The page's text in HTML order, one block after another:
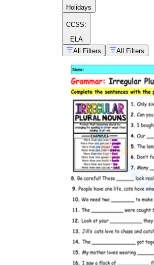
Holidays
CCSS:
ELA
All Filters
All Filters